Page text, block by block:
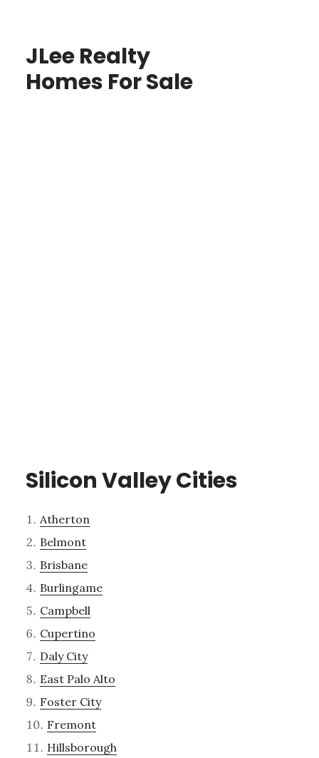
JLee Realty
Homes For Sale
Silicon Valley Cities
Atherton
Belmont
Brisbane
Burlingame
Campbell
Cupertino
Daly City
East Palo Alto
Foster City
Fremont
Hillsborough